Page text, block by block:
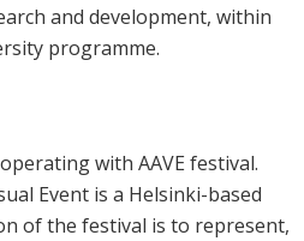
and development, within
programme.
with AAVE festival.
Event is a Helsinki-based
of the festival is to represent,